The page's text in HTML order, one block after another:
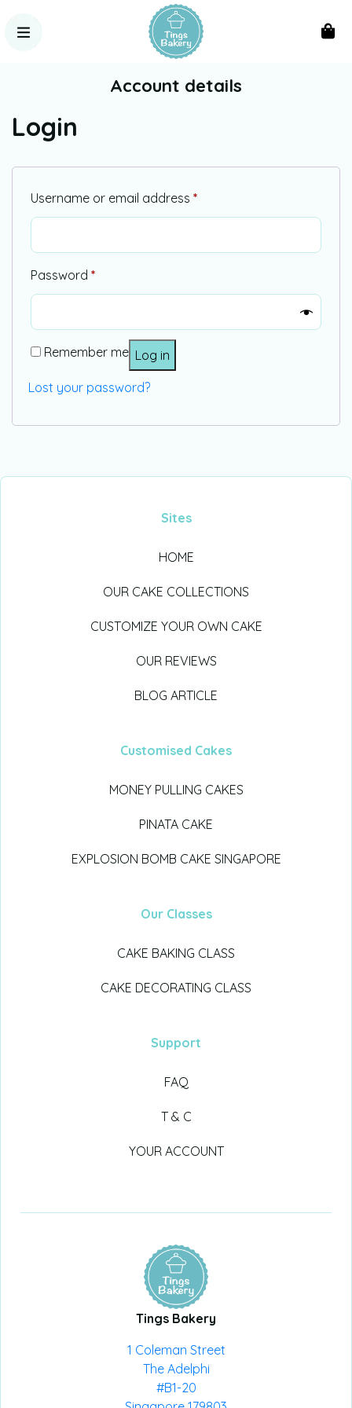
Account details
Login
Username or email address *
Password *
Alternative:
Remember me Log in
Lost your password?
Sites
HOME
OUR CAKE COLLECTIONS
CUSTOMIZE YOUR OWN CAKE
OUR REVIEWS
BLOG ARTICLE
Customised Cakes
MONEY PULLING CAKES
PINATA CAKE
EXPLOSION BOMB CAKE SINGAPORE
Our Classes
CAKE BAKING CLASS
CAKE DECORATING CLASS
Support
FAQ
T & C
YOUR ACCOUNT
Tings Bakery
1 Coleman Street
The Adelphi
#B1-20